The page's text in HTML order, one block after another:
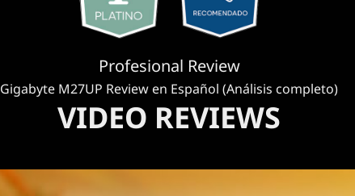
Profesional Review
Gigabyte M27UP Review en Español (Análisis completo)
VIDEO REVIEWS